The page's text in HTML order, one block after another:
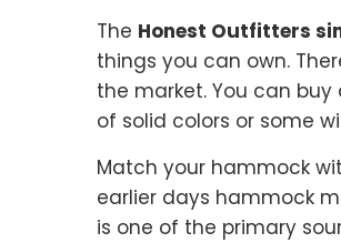
The Honest Outfitters
things you can own.
the market. You can
of solid colors or some
Match your hammock
earlier days hammock
is one of the primary